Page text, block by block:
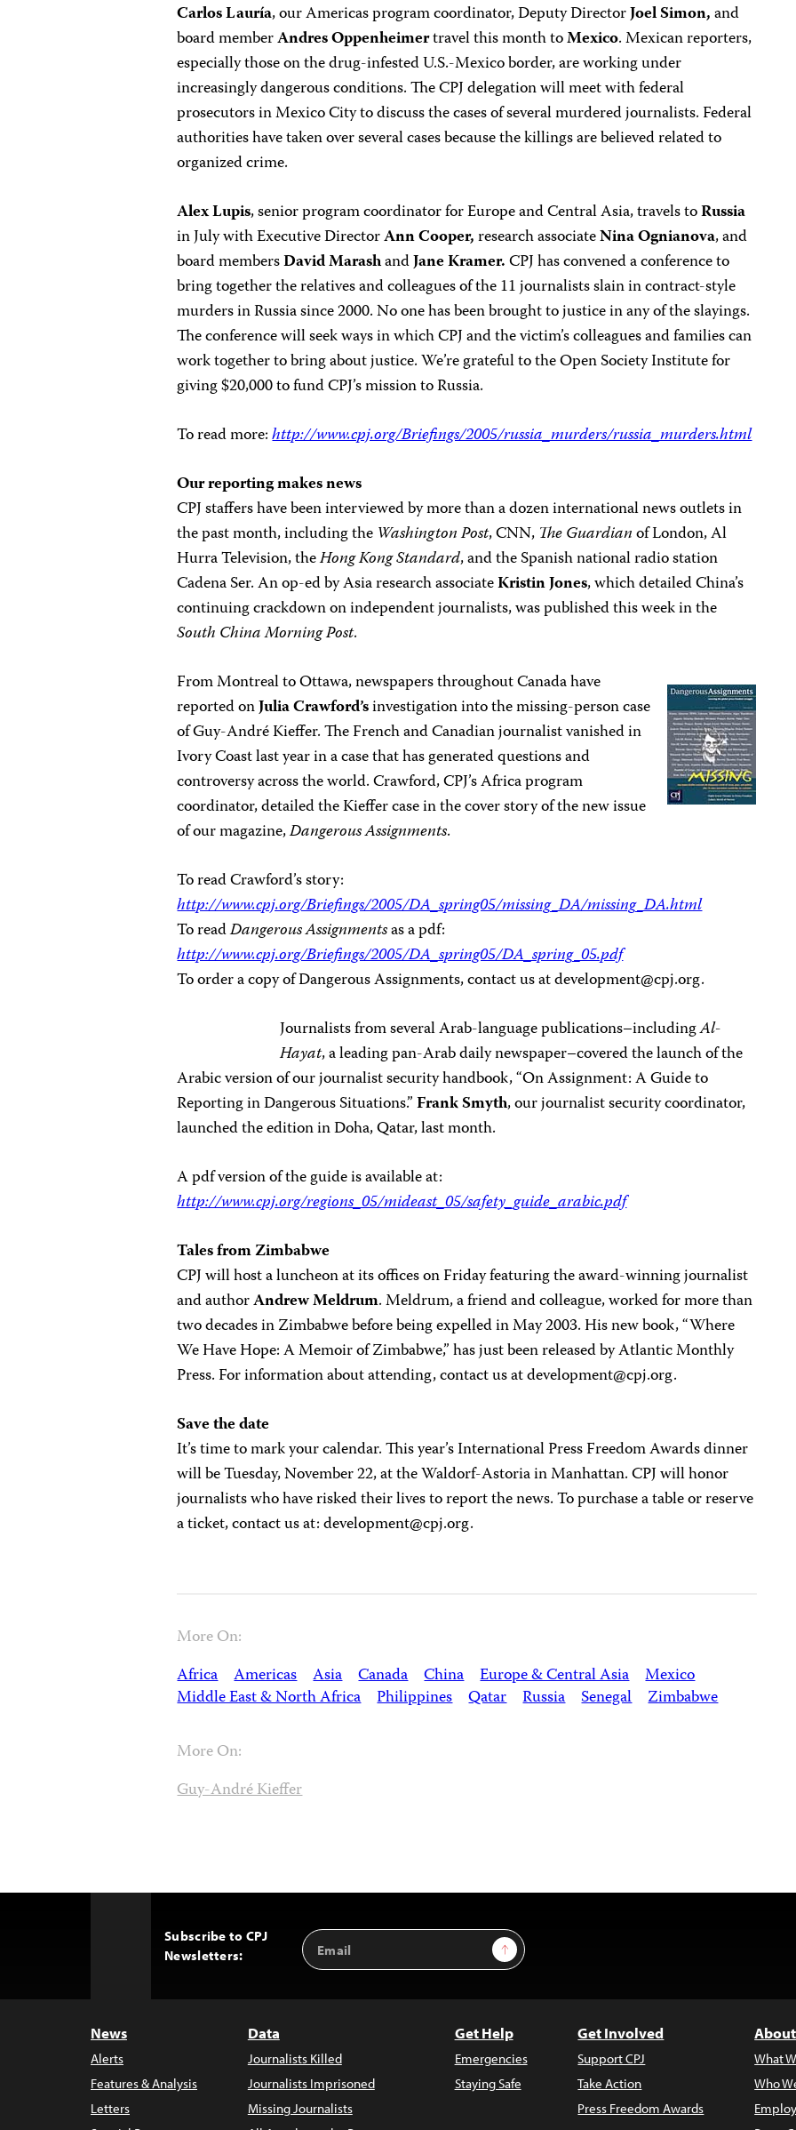
Carlos Lauría, our Americas program coordinator, Deputy DirectorJoel Simon,and
board memberAndres Oppenheimertravel this month toMexico. Mexican reporters,
especially those on the drug-infested U.S.-Mexico border, are working under
increasingly dangerous conditions. The CPJ delegation will meet with federal
prosecutors in Mexico City to discuss the cases of several murdered journalists. Federal
authorities have taken over several cases because the killings are believed related to
organized crime.
Alex Lupis, senior program coordinator for Europe and Central Asia, travels toRussia
in July with Executive DirectorAnn Cooper,research associateNina Ognianova, and
board membersDavid MarashandJane Kramer.CPJ has convened a conference to
bring together the relatives and colleagues of the 11 journalists slain in contract-style
murders in Russia since 2000. No one has been brought to justice in any of the slayings.
The conference will seek ways in which CPJ and the victim’s colleagues and families can
work together to bring about justice. We’re grateful to the Open Society Institute for
giving $20,000 to fund CPJ’s mission to Russia.
To read more:http://www.cpj.org/Briefings/2005/russia_murders/russia_murders.html
Our reporting makes news
CPJ staffers have been interviewed by more than a dozen international news outlets in
the past month, including the Washington Post, CNN, The Guardianof London, Al
Hurra Television, theHong Kong Standard, and the Spanish national radio station
Cadena Ser. An op-ed by Asia research associateKristin Jones, which detailed China’s
continuing crackdown on independent journalists, was published this week in the
South China Morning Post.
From Montreal to Ottawa, newspapers throughout Canada have
reported onJulia Crawford’sinvestigation into the missing-person case
of Guy-André Kieffer. The French and Canadian journalist vanished in
Ivory Coast last year in a case that has generated questions and
controversy across the world. Crawford, CPJ’s Africa program
coordinator, detailed the Kieffer case in the cover story of the new issue
of our magazine,Dangerous Assignments.
To read Crawford’s story:
http://www.cpj.org/Briefings/2005/DA_spring05/missing_DA/missing_DA.html
To readDangerous Assignmentsas a pdf:
http://www.cpj.org/Briefings/2005/DA_spring05/DA_spring_05.pdf
To order a copy of Dangerous Assignments, contact us atdevelopment@cpj.org.
Journalists from several Arab-language publications–includingAl-
Hayat, a leading pan-Arab daily newspaper–covered the launch of the
Arabic version of our journalist security handbook, “On Assignment: A Guide to
Reporting in Dangerous Situations.”Frank Smyth, our journalist security coordinator,
launched the edition in Doha, Qatar, last month.
A pdf version of the guide is available at:
http://www.cpj.org/regions_05/mideast_05/safety_guide_arabic.pdf
Tales from Zimbabwe
CPJ will host a luncheon at its offices on Friday featuring the award-winning journalist
and authorAndrew Meldrum. Meldrum, a friend and colleague, worked for more than
two decades in Zimbabwe before being expelled in May 2003. His new book, “Where
We Have Hope: A Memoir of Zimbabwe,” has just been released by Atlantic Monthly
Press. For information about attending, contact us atdevelopment@cpj.org.
Save the date
It’s time to mark your calendar. This year’s International Press Freedom Awards dinner
will be Tuesday, November 22, at the Waldorf-Astoria in Manhattan. CPJ will honor
journalists who have risked their lives to report the news. To purchase a table or reserve
a ticket, contact us at:development@cpj.org.
More On:
Africa Americas Asia Canada China Europe & Central Asia Mexico
Middle East & North Africa Philippines Qatar Russia Senegal Zimbabwe
More On:
Guy-André Kieffer
Subscribe to CPJ
Newsletters:
Email
Address
Sign Up
News
Alerts
Features & Analysis
Letters
Data
Journalists Killed
Journalists Imprisoned
Missing Journalists
Get Help
Emergencies
Staying Safe
Get Involved
Support CPJ
Take Action
Press Freedom Awards
What
Who